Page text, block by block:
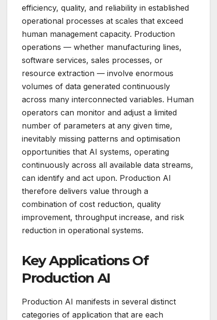
efficiency, quality, and reliability in established
operational processes at scales that exceed
human management capacity. Production
operations — whether manufacturing lines,
software services, sales processes, or
resource extraction — involve enormous
volumes of data generated continuously
across many interconnected variables. Human
operators can monitor and adjust a limited
number of parameters at any given time,
inevitably missing patterns and optimisation
opportunities that AI systems, operating
continuously across all available data streams,
can identify and act upon. Production AI
therefore delivers value through a
combination of cost reduction, quality
improvement, throughput increase, and risk
reduction in operational systems.
Key Applications Of
Production AI
Production AI manifests in several distinct
categories of application that are each